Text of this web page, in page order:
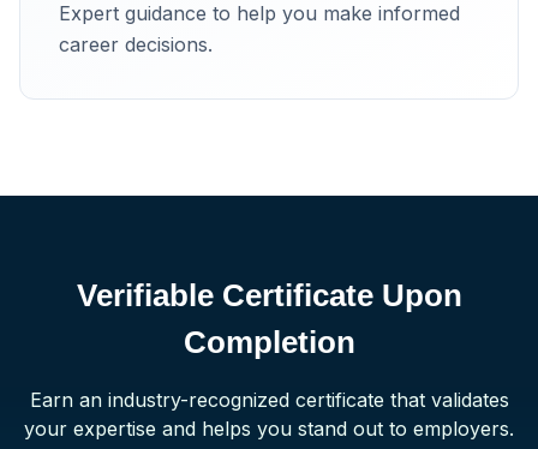
Expert guidance to help you make informed
career decisions.
Verifiable Certificate Upon
Completion
Earn an industry-recognized certificate that validates
your expertise and helps you stand out to employers.